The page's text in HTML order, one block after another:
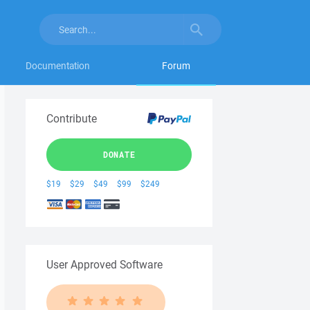
Documentation Forum
Contribute
DONATE
$19 $29 $49 $99 $249
User Approved Software